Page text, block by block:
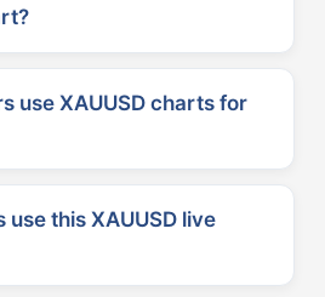
use XAUUSD charts for
use this XAUUSD live